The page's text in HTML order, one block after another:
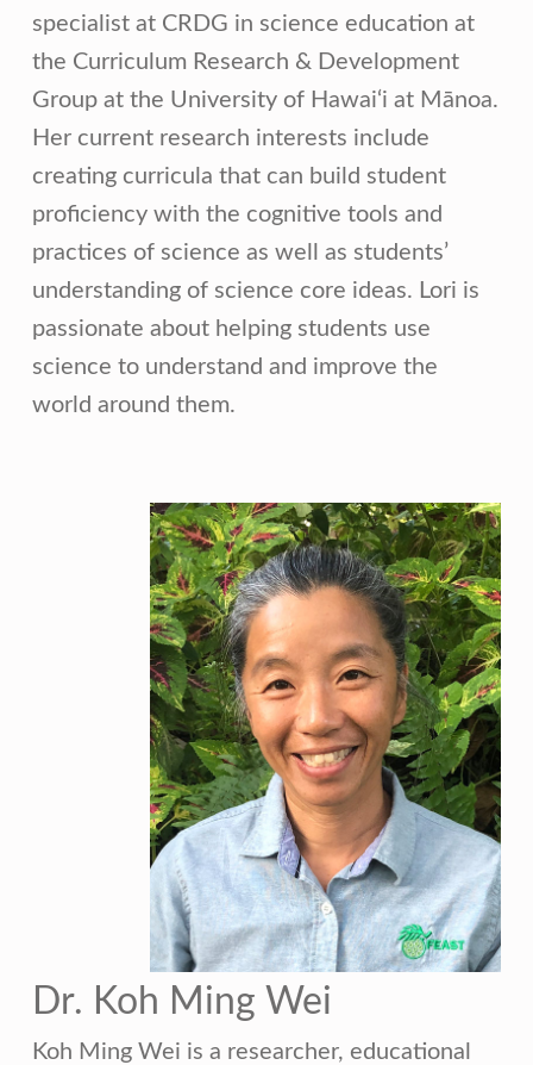
specialist at CRDG in science education at
the Curriculum Research & Development
Group at the University of Hawai‘i at Mānoa.
Her current research interests include
creating curricula that can build student
proficiency with the cognitive tools and
practices of science as well as students’
understanding of science core ideas. Lori is
passionate about helping students use
science to understand and improve the
world around them.
Dr. Koh Ming Wei
Koh Ming Wei is a researcher, educational